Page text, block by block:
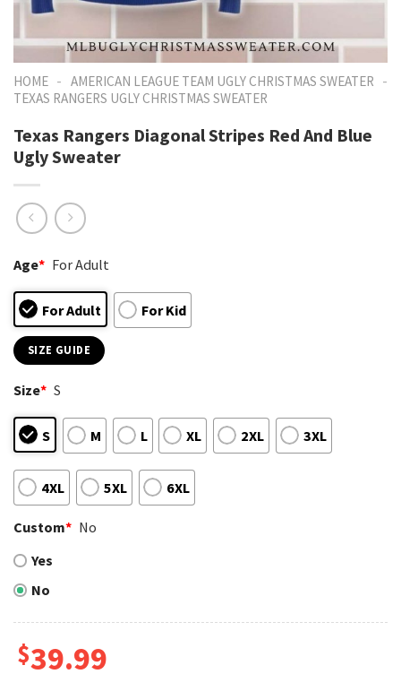
HOME - AMERICAN LEAGUE TEAM UGLY CHRISTMAS SWEATER -
TEXAS RANGERS UGLY CHRISTMAS SWEATER
Texas Rangers Diagonal Stripes Red And Blue
Ugly Sweater
Age* For Adult
For Adult For Kid
SIZE GUIDE
Size* S
S M L XL 2XL 3XL
4XL 5XL 6XL
Custom* No
Yes
No
$39.99